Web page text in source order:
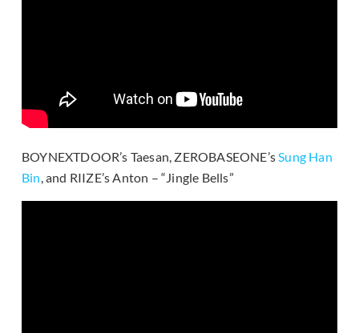
BOYNEXTDOOR’s Taesan, ZEROBASEONE’sSung Han
Bin, and RIIZE’s Anton – “Jingle Bells”